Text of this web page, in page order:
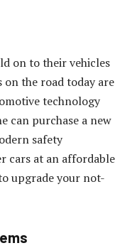
on to their vehicles
on the road today are
technology
can purchase a new
safety
cars at an affordable
upgrade your not-